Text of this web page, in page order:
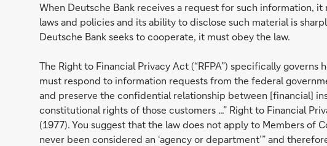
When Deutsche Bank receives a request for such information,
laws and policies and its ability to disclose such material is
Deutsche Bank seeks to cooperate, it must obey the law.
The Right to Financial Privacy Act (“RFPA”) specifically
must respond to information requests from the federal
and preserve the confidential relationship between [financial]
constitutional rights of those customers …” Right to Financial
(1977). You suggest that the law does not apply to Members of
never been considered an ‘agency or department’” and